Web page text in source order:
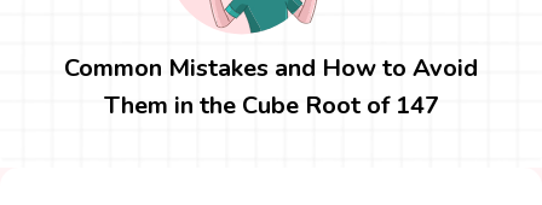
Common Mistakes and How to Avoid
Them in the Cube Root of 147